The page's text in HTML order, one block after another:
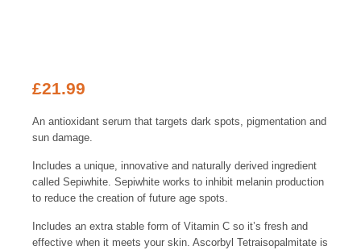
£21.99
An antioxidant serum that targets dark spots, pigmentation and
sun damage.
Includes a unique, innovative and naturally derived ingredient
called Sepiwhite. Sepiwhite works to inhibit melanin production
to reduce the creation of future age spots.
Includes an extra stable form of Vitamin C so it’s fresh and
effective when it meets your skin. Ascorbyl Tetraisopalmitate is